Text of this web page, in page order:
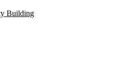
Building